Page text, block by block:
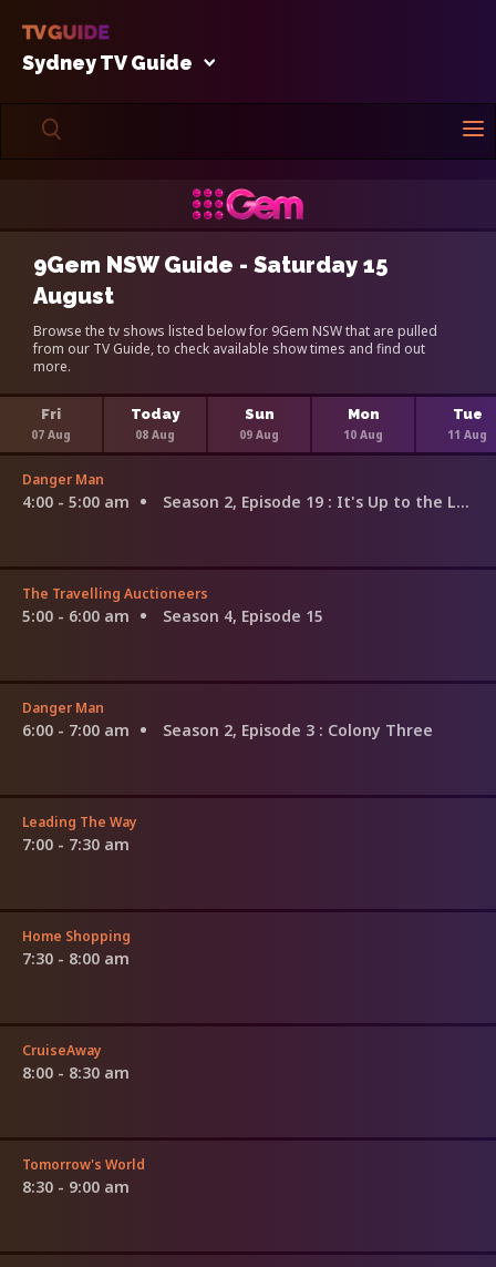
Sydney TV Guide
9Gem NSW Guide - Saturday 15
August
Browse the tv shows listed below for 9Gem NSW that are pulled
from our TV Guide, to check available show times and find out
more.
Fri
07 Aug
Today
08 Aug
Sun
09 Aug
Mon
10 Aug
Tue
11 Aug
Danger Man
4:00 - 5:00 am Season 2, Episode 19 : It's Up to the Lady
The Travelling Auctioneers
5:00 - 6:00 am Season 4, Episode 15
Danger Man
6:00 - 7:00 am Season 2, Episode 3 : Colony Three
Leading The Way
7:00 - 7:30 am
Home Shopping
7:30 - 8:00 am
CruiseAway
8:00 - 8:30 am
Tomorrow's World
8:30 - 9:00 am